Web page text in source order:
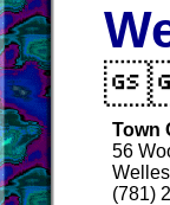
Town
56
(781)